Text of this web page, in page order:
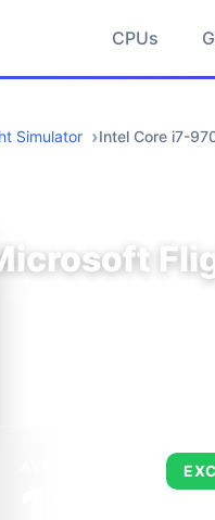
CPUs
Simulator Intel Core i7-